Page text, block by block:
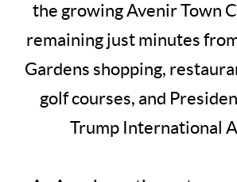
the growing Avenir Town
remaining just minutes
Gardens shopping,
golf courses, and
Trump International